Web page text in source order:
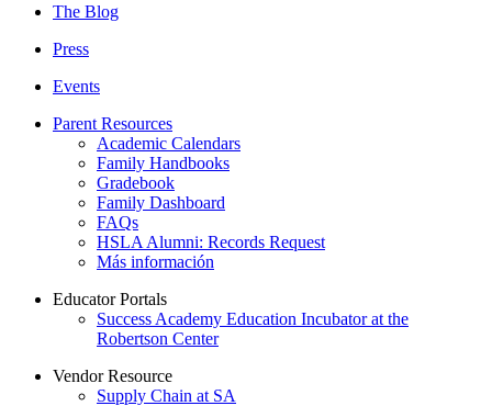
The Blog
Press
Events
Parent Resources
Academic Calendars
Family Handbooks
Gradebook
Family Dashboard
FAQs
HSLA Alumni: Records Request
Más información
Educator Portals
Success Academy Education Incubator at the
Robertson Center
Vendor Resource
Supply Chain at SA